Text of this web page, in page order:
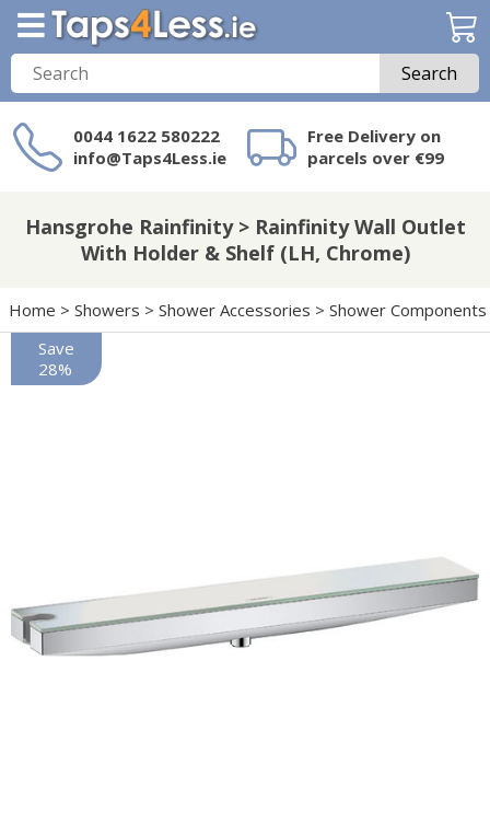
Search
0044 1622 580222
info@Taps4Less.ie
Free Delivery on
parcels over €99
on Taps4Less.ie?
Hansgrohe Rainfinity > Rainfinity Wall Outlet
With Holder & Shelf (LH, Chrome)
Home > Showers > Shower Accessories > Shower Components
Save
28%